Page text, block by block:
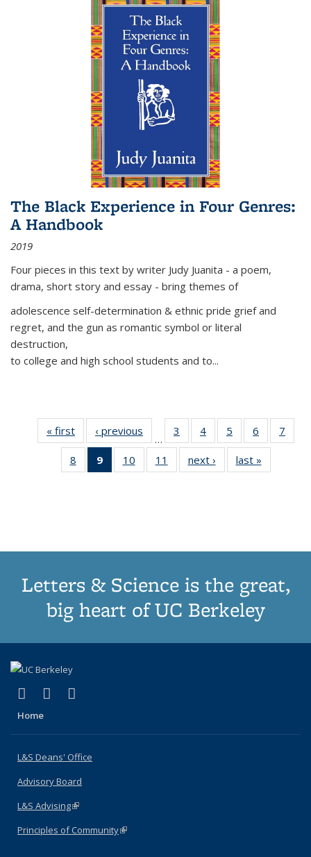
The Black Experience in Four Genres:
A Handbook
2019
Four pieces in this text by writer Judy Juanita - a poem,
drama, short story and essay - bring themes of
adolescence self-determination & ethnic pride grief and
regret, and the gun as romantic symbol or literal
destruction,
to college and high school students and to...
« first
Thumbnail
list:
Publications
‹ previous
Thumbnail
list:
Publications
…
3
of 11
Thumbnail
list:
Publications
4
of 11
Thumbnail
list:
Publications
5
of 11
Thumbnail
list:
Publications
6
of 11
Thumbnail
7
8
of 11
Thumbnail
9
of 11
Thumbnail
10
of 11
Thumbnail
11
of 11
Thumbnail
next ›
Thumbnail
list:
last »
Letters & Science is the great,
big heart of UC Berkeley
X (formerly Twitter)
(link is external)
LinkedIn
(link is external)
Home
L&S Deans' Office
Advisory Board
L&S Advising(link is external)
Principles of Community(link is external)